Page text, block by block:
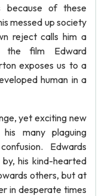
because of these
messed up society
reject calls him a
the film Edward
exposes us to a
human in a
yet exciting new
many plaguing
Edwards
his kind-hearted
others, but at
in desperate times